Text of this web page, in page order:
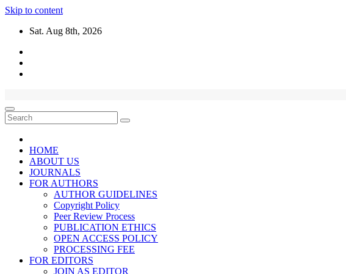
Skip to content
Sat. Aug 8th, 2026
HOME
ABOUT US
JOURNALS
FOR AUTHORS
AUTHOR GUIDELINES
Copyright Policy
Peer Review Process
PUBLICATION ETHICS
OPEN ACCESS POLICY
PROCESSING FEE
FOR EDITORS
JOIN AS EDITOR